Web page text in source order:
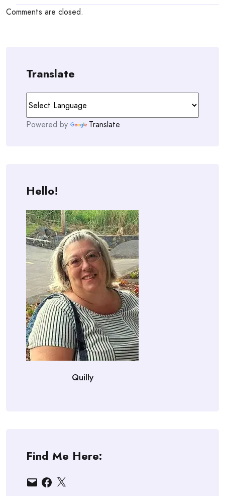
Comments are closed.
Translate
Powered by Translate
Hello!
Quilly
Find Me Here:
EmailFacebook
X